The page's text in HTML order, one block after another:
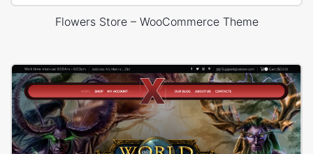
Flowers Store – WooCommerce Theme